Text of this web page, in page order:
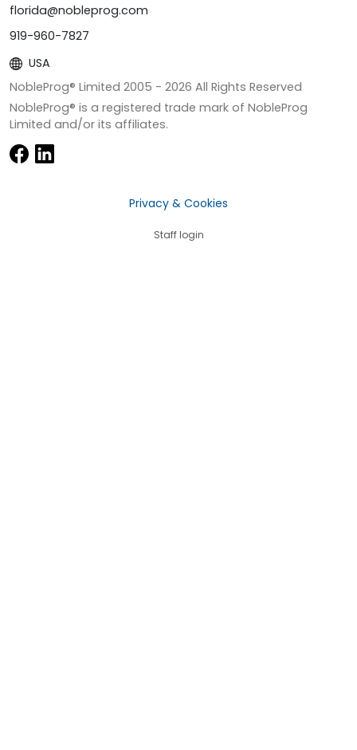
florida@nobleprog.com
919-960-7827
USA
NobleProg® Limited 2005 - 2026 All Rights Reserved
NobleProg® is a registered trade mark of NobleProg
Limited and/or its affiliates.
Privacy & Cookies
Staff login